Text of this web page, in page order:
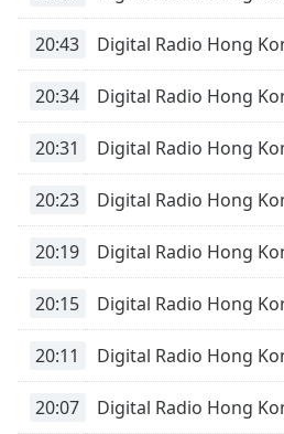
Modal
Dialog
dialog
20:43 Digital Radio Hong
20:34 Digital Radio Hong
20:31 Digital Radio Hong
20:23 Digital Radio Hong
20:19 Digital Radio Hong
20:15 Digital Radio Hong
20:11 Digital Radio Hong
20:07 Digital Radio Hong